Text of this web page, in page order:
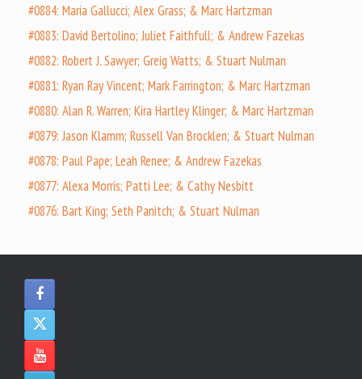
#0884: Maria Gallucci; Alex Grass; & Marc Hartzman
#0883: David Bertolino; Juliet Faithfull; & Andrew Fazekas
#0882: Robert J. Sawyer; Greig Watts; & Stuart Nulman
#0881: Ryan Ray Vincent; Mark Farrington; & Marc Hartzman
#0880: Alan R. Warren; Kira Hartley Klinger; & Marc Hartzman
#0879: Jason Klamm; Russell Van Brocklen; & Stuart Nulman
#0878: Paul Pape; Leah Renee; & Andrew Fazekas
#0877: Alexa Morris; Patti Lee; & Cathy Nesbitt
#0876: Bart King; Seth Panitch; & Stuart Nulman